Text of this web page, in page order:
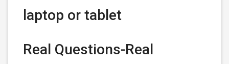
laptop or tablet
Real Questions-Real